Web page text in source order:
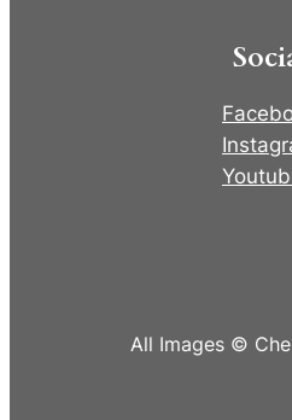
All Images ©